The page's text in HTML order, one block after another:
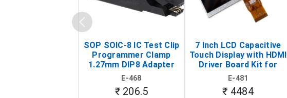
SOP SOIC-8 IC Test Clip
Programmer Clamp
1.27mm DIP8 Adapter
(In-Circuit Programming
Clip)
E-468
₹ 206.5
7 Inch LCD Capacitive
Touch Display with HDMI
Driver Board Kit for
Raspberry Pi (1024x600
Touch Screen Display)
E-481
₹ 4484